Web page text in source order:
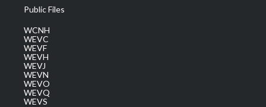
Public Files
WCNH
WEVC
WEVF
WEVH
WEVJ
WEVN
WEVO
WEVQ
WEVS